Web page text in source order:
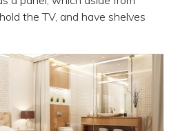
the TV, and have shelves